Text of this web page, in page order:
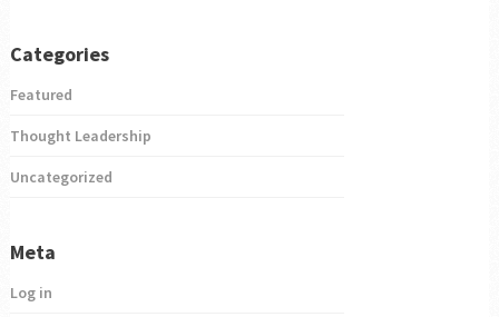
Categories
Featured
Thought Leadership
Uncategorized
Meta
Log in